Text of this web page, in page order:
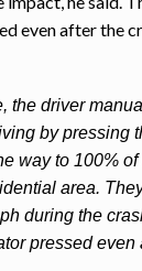
even after the
the driver
by pressing
way to 100% of
area.
during the
pressed even